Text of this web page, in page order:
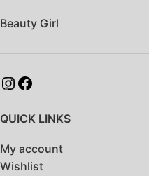
Beauty Girl
QUICK LINKS
My account
Wishlist